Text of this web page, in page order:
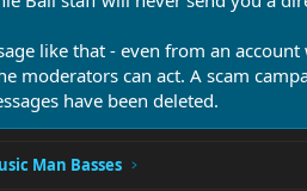
like that - even from an
moderators can act. A scam
have been deleted.
Man Basses